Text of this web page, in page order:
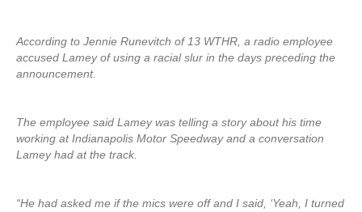
According to Jennie Runevitch of 13 WTHR, a radio employee
accused Lamey of using a racial slur in the days preceding the
announcement.
The employee said Lamey was telling a story about his time
working at Indianapolis Motor Speedway and a conversation
Lamey had at the track.
“He had asked me if the mics were off and I said, ‘Yeah, I turned